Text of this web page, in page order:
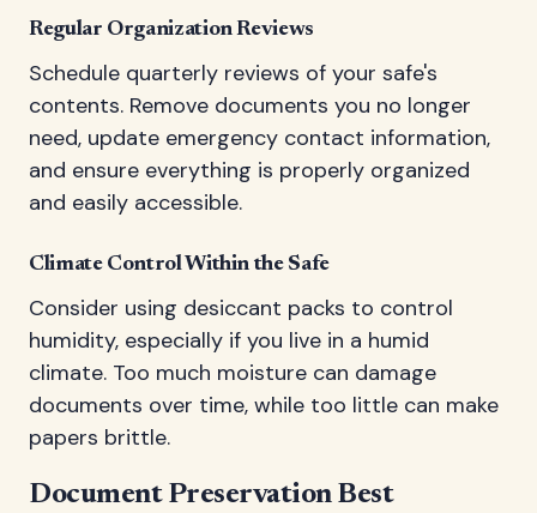
Regular Organization Reviews
Schedule quarterly reviews of your safe's
contents. Remove documents you no longer
need, update emergency contact information,
and ensure everything is properly organized
and easily accessible.
Climate Control Within the Safe
Consider using desiccant packs to control
humidity, especially if you live in a humid
climate. Too much moisture can damage
documents over time, while too little can make
papers brittle.
Document Preservation Best